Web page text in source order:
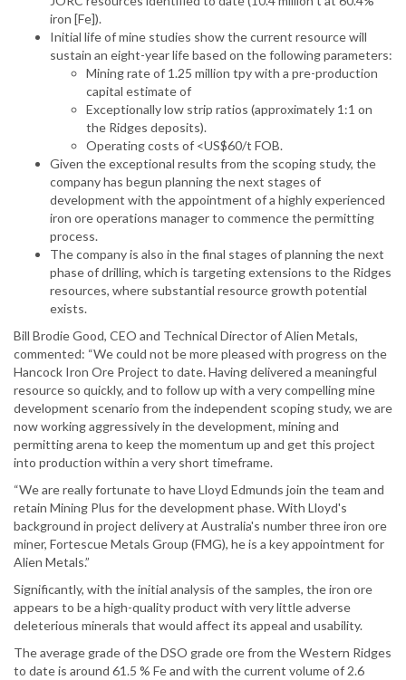
iron [Fe]).
Initial life of mine studies show the current resource will
sustain an eight-year life based on the following parameters:
Mining rate of 1.25 million tpy with a pre-production
capital estimate of
Exceptionally low strip ratios (approximately 1:1 on
the Ridges deposits).
Operating costs of <US$60/t FOB.
Given the exceptional results from the scoping study, the
company has begun planning the next stages of
development with the appointment of a highly experienced
iron ore operations manager to commence the permitting
process.
The company is also in the final stages of planning the next
phase of drilling, which is targeting extensions to the Ridges
resources, where substantial resource growth potential
exists.
Bill Brodie Good, CEO and Technical Director of Alien Metals,
commented: “We could not be more pleased with progress on the
Hancock Iron Ore Project to date. Having delivered a meaningful
resource so quickly, and to follow up with a very compelling mine
development scenario from the independent scoping study, we are
now working aggressively in the development, mining and
permitting arena to keep the momentum up and get this project
into production within a very short timeframe.
“We are really fortunate to have Lloyd Edmunds join the team and
retain Mining Plus for the development phase. With Lloyd's
background in project delivery at Australia's number three iron ore
miner, Fortescue Metals Group (FMG), he is a key appointment for
Alien Metals.”
Significantly, with the initial analysis of the samples, the iron ore
appears to be a high-quality product with very little adverse
deleterious minerals that would affect its appeal and usability.
The average grade of the DSO grade ore from the Western Ridges
to date is around 61.5 % Fe and with the current volume of 2.6